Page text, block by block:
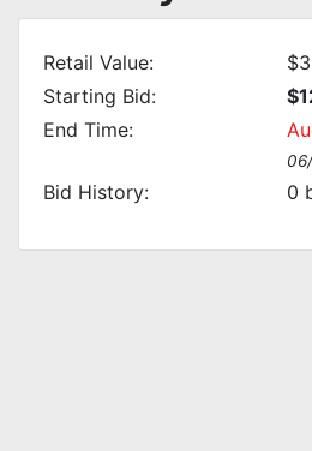
Retail Value:
Starting Bid:
End Time:
Bid History: 0